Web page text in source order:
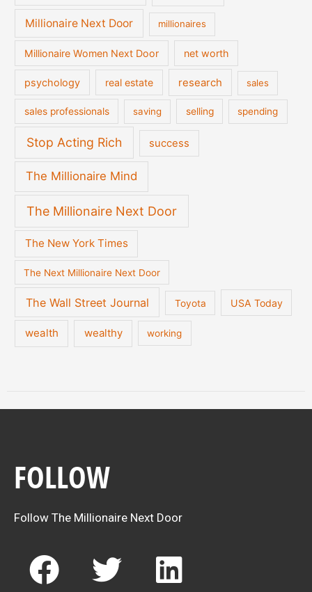
Millionaire Next Door millionaires
Millionaire Women Next Door net worth
psychology real estate research sales
sales professionals saving selling spending
Stop Acting Rich success
The Millionaire Mind
The Millionaire Next Door
The New York Times
The Next Millionaire Next Door
The Wall Street Journal Toyota USA Today
wealth wealthy working
FOLLOW
Follow The Millionaire Next Door
F
a
T
w
L
i